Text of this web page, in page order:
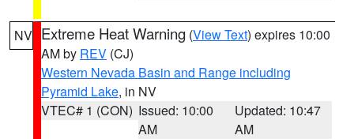
NV Extreme Heat Warning (View Text) expires 10:00
AM by REV (CJ)
Western Nevada Basin and Range including
Pyramid Lake, in NV
VTEC# 1 (CON) Issued: 10:00
AM
Updated: 10:47
AM